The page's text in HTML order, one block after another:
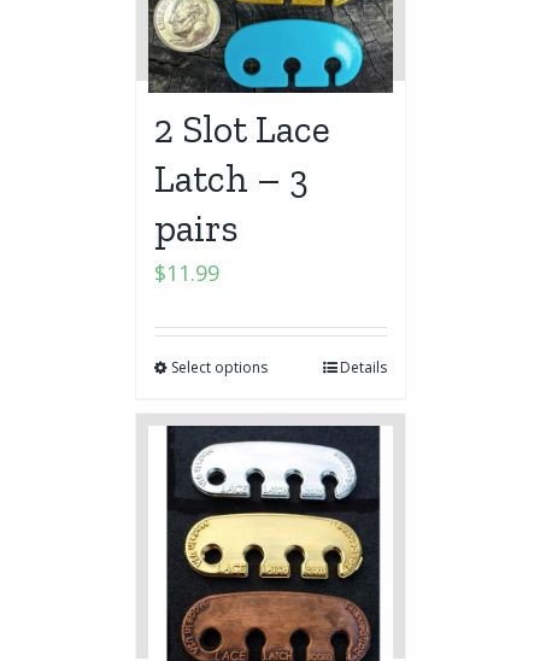
2 Slot Lace
Latch – 3
pairs
$11.99
Select options Details